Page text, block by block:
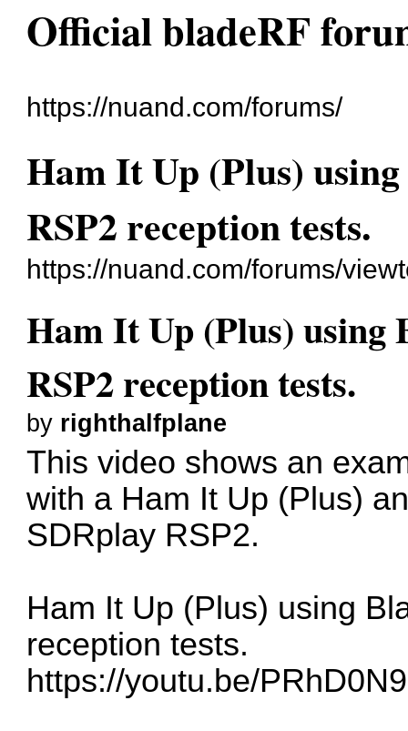
Official bladeRF
https://nuand.com/forums/
Ham It Up (Plus)
RSP2 reception tests.
https://nuand.com/forums/
Ham It Up (Plus) using
RSP2 reception tests.
by righthalfplane
This video shows an
with a Ham It Up (Plus)
SDRplay RSP2.
Ham It Up (Plus) using
reception tests.
https://youtu.be/